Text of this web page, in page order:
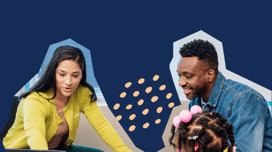
We Nurture with a Purpose